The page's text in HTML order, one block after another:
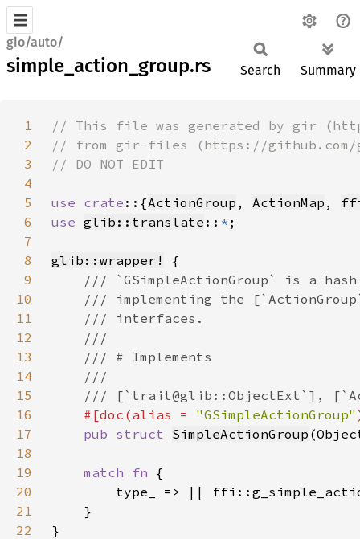
gio/auto/
simple_action_group.rs Search Summary
1
2
3
4
5
use crate ::{ActionGroup , ActionMap ,
6
use glib::translate :: *
7
8
glib::wrapper!
9
10
11
12
13
14
15
16
#[doc(alias = "GSimpleActionGroup"
17
pub struct SimpleActionGroup
18
19
match fn
20
21
22